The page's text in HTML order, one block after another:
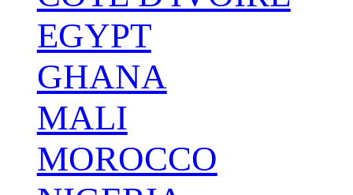
EGYPT
GHANA
MALI
MOROCCO